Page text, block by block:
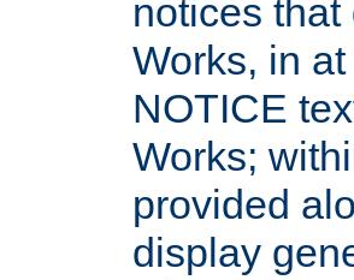
notices
Works, in
NOTICE
Works;
provided
display